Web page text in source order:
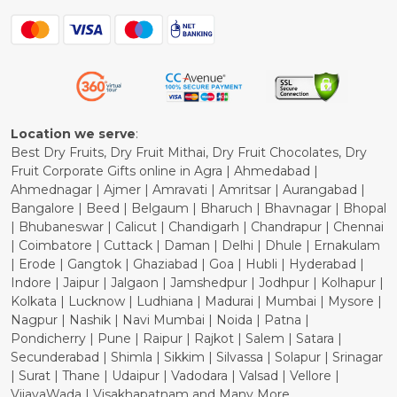
Blog
Shipping Policy
Refund Policy
Cancellation Policy
Location we serve:
Best Dry Fruits, Dry Fruit Mithai, Dry Fruit Chocolates, Dry
Fruit Corporate Gifts online in Agra | Ahmedabad |
Ahmednagar | Ajmer | Amravati | Amritsar | Aurangabad |
Bangalore | Beed | Belgaum | Bharuch | Bhavnagar | Bhopal
| Bhubaneswar | Calicut | Chandigarh | Chandrapur | Chennai
| Coimbatore | Cuttack | Daman | Delhi | Dhule | Ernakulam
| Erode | Gangtok | Ghaziabad | Goa | Hubli | Hyderabad |
Indore | Jaipur | Jalgaon | Jamshedpur | Jodhpur | Kolhapur |
Kolkata | Lucknow | Ludhiana | Madurai | Mumbai | Mysore |
Nagpur | Nashik | Navi Mumbai | Noida | Patna |
Pondicherry | Pune | Raipur | Rajkot | Salem | Satara |
Secunderabad | Shimla | Sikkim | Silvassa | Solapur | Srinagar
| Surat | Thane | Udaipur | Vadodara | Valsad | Vellore |